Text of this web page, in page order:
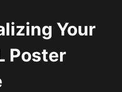
Your
Poster